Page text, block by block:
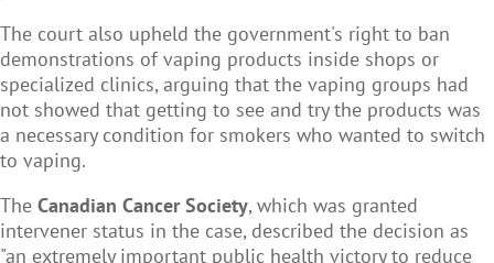
The court also upheld the government's right to ban
demonstrations of vaping products inside shops or
specialized clinics, arguing that the vaping groups had
not showed that getting to see and try the products was
a necessary condition for smokers who wanted to switch
to vaping.
The Canadian Cancer Society, which was granted
intervener status in the case, described the decision as
"an extremely important public health victory to reduce